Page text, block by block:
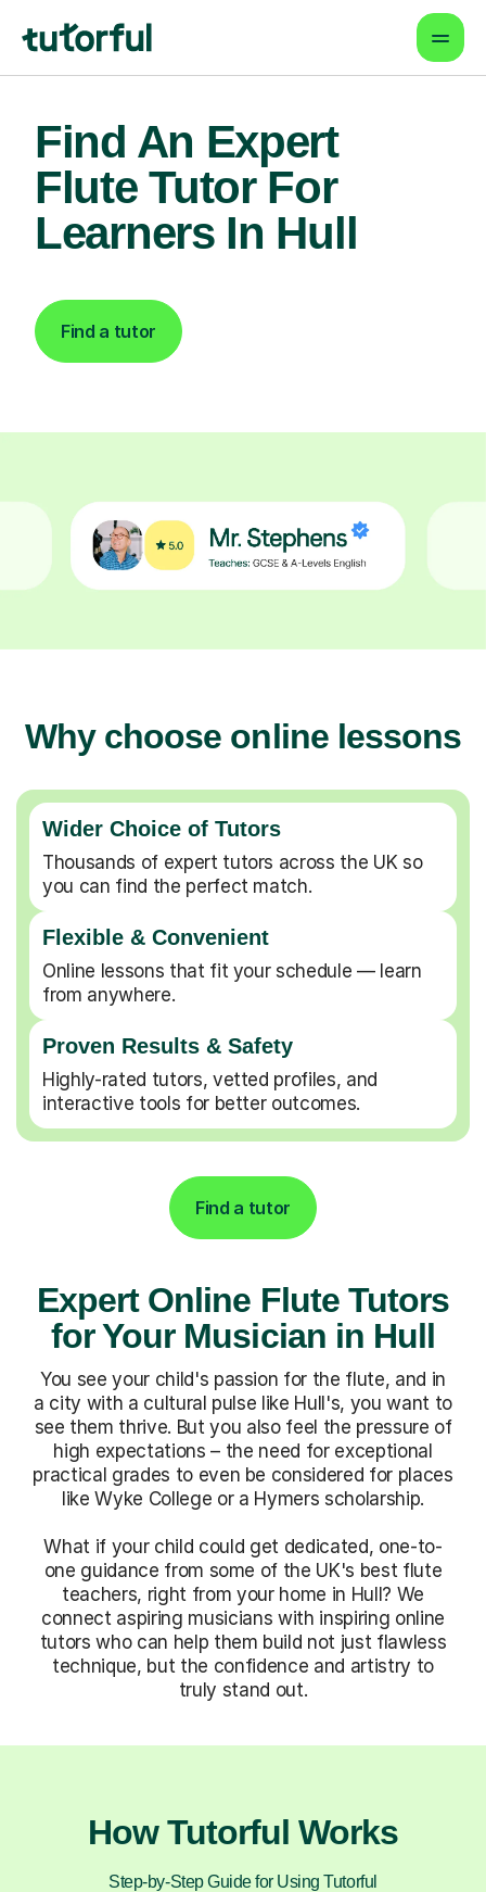
Find An Expert
Flute Tutor For
Learners In Hull
Find a tutor
Why choose online lessons
Wider Choice of Tutors
Thousands of expert tutors across the UK so
you can find the perfect match.
Flexible & Convenient
Online lessons that fit your schedule — learn
from anywhere.
Proven Results & Safety
Highly-rated tutors, vetted profiles, and
interactive tools for better outcomes.
Find a tutor
Expert Online Flute Tutors
for Your Musician in Hull
You see your child's passion for the flute, and in
a city with a cultural pulse like Hull's, you want to
see them thrive. But you also feel the pressure of
high expectations – the need for exceptional
practical grades to even be considered for places
like Wyke College or a Hymers scholarship.
What if your child could get dedicated, one-to-
one guidance from some of the UK's best flute
teachers, right from your home in Hull? We
connect aspiring musicians with inspiring online
tutors who can help them build not just flawless
technique, but the confidence and artistry to
truly stand out.
How Tutorful Works
Step-by-Step Guide for Using Tutorful